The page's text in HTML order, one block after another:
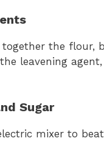
the flour,
leavening
Sugar
mixer to